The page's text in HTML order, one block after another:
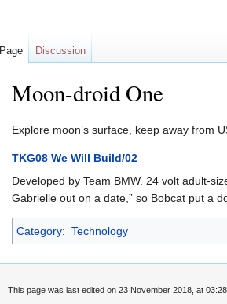
Moon-droid One
Jump
navigation
Jump
search
Explore moon’s surface, keep away from
TKG08 We Will Build/02
Developed by Team BMW. 24 volt adult-
Gabrielle out on a date,” so Bobcat put a
Category: Technology
Page Discussion
This page was last edited on 23 November 2018, at 03:28.